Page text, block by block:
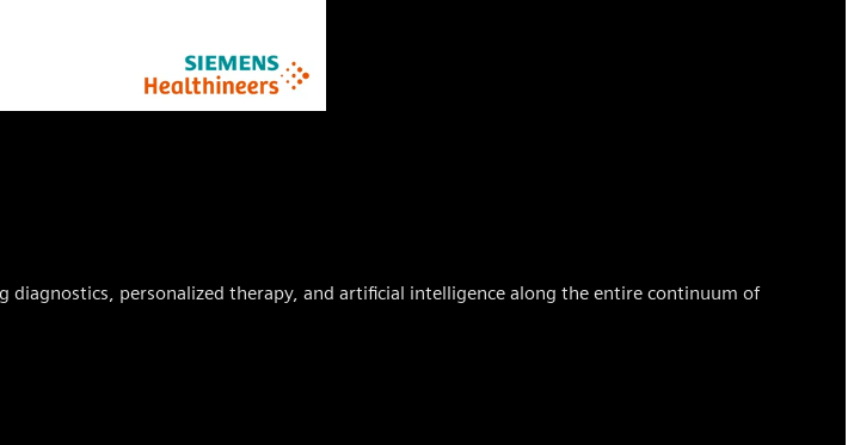
personalized therapy, and artificial intelligence along the entire continuum of